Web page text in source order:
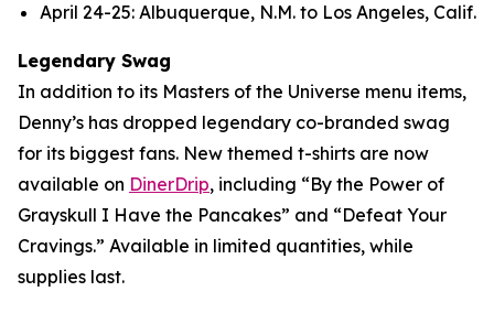
April 24-25: Albuquerque, N.M. to Los Angeles, Calif.
Legendary Swag
In addition to its Masters of the Universe menu items,
Denny’s has dropped legendary co-branded swag
for its biggest fans. New themed t-shirts are now
available on DinerDrip, including “By the Power of
Grayskull I Have the Pancakes” and “Defeat Your
Cravings.” Available in limited quantities, while
supplies last.